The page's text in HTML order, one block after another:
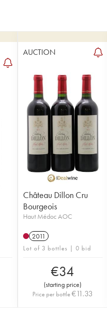
AUCTION
Château Dillon Cru
Bourgeois
Haut Médoc AOC
2011
Lot of 3 bottles | 0 bid
€34
(starting price)
Price per bottle €11.33